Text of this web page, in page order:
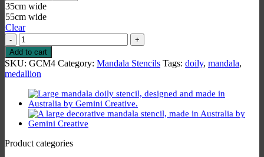
35cm wide
55cm wide
Clear
Medallion
4
Stencil
quantity
Add to cart
SKU: GCM4 Category: Mandala Stencils Tags: doily, mandala,
medallion
Product categories